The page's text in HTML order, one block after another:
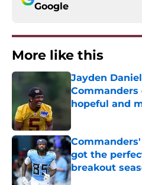
Google
More like this
Jayden
Commanders
hopeful and
got the
breakout
Published by on